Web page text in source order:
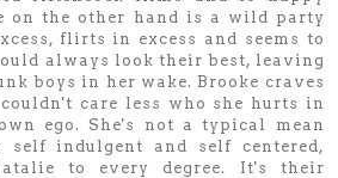
on the other hand is a wild party
flirts in excess and seems to
always look their best, leaving
boys in her wake. Brooke craves
care less who she hurts in
ego. She's not a typical mean
indulgent and self centered,
to every degree. It's their